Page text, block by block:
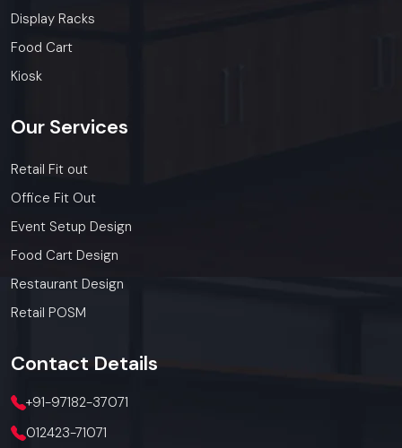
Display Racks
Food Cart
Kiosk
Our Services
Retail Fit out
Office Fit Out
Event Setup Design
Food Cart Design
Restaurant Design
Retail POSM
Contact Details
+91-97182-37071
012423-71071